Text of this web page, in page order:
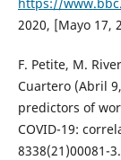
2020, [Mayo 17,
F. Petite, M.
Cuartero (Abril
predictors of
COVID-19:
8338(21)00081-